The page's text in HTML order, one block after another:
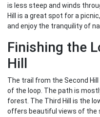
is less steep and winds
Hill is a great spot for a
and enjoy the tranquility of
Finishing the
Hill
The trail from the Second
of the loop. The path is
forest. The Third Hill is the
offers beautiful views of the